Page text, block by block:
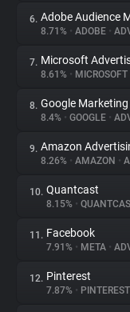
Explorer
Tracking Reach
6. Adobe Audience
8.71% • ADOBE •
7. Microsoft
8.61% • MICROSOFT
8. Google
8.4% • GOOGLE •
9. Amazon
8.26% • AMAZON •
10. Quantcast
8.15% •
11. Facebook
7.91% • META •
12. Pinterest
7.87% • PINTEREST